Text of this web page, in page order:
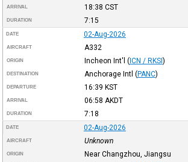
ARRIVAL 18:38 CST
DURATION 7:15
DATE 02-Aug-2026
AIRCRAFT A332
ORIGIN Incheon Int'l (ICN / RKSI)
DESTINATION Anchorage Intl (PANC)
DEPARTURE 16:39 KST
ARRIVAL 06:58 AKDT
DURATION 7:18
DATE 02-Aug-2026
AIRCRAFT Unknown
ORIGIN Near Changzhou, Jiangsu